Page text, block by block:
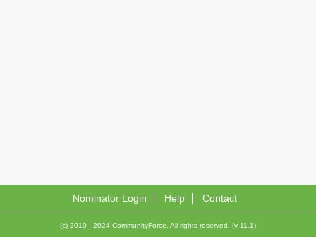
Nominator Login Help Contact
(c) 2010 - 2024 CommunityForce. All rights reserved. (v 11.1)